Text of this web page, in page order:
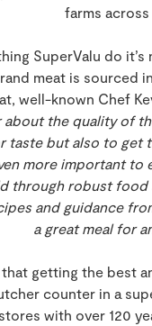
farms across
SuperValu do
meat is sourced
well-known Chef
about the quality of
but also to get
more important
through robust
and guidance
a great meal for
getting the best
counter in a
with over 120